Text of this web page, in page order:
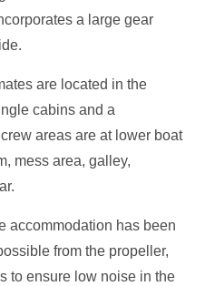
a large gear
are located in the
cabins and a
areas are at lower boat
mess area, galley,
accommodation has been
from the propeller,
to ensure low noise in the